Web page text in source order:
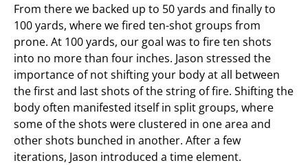
From there we backed up to 50 yards and finally to
100 yards, where we fired ten-shot groups from
prone. At 100 yards, our goal was to fire ten shots
into no more than four inches. Jason stressed the
importance of not shifting your body at all between
the first and last shots of the string of fire. Shifting the
body often manifested itself in split groups, where
some of the shots were clustered in one area and
other shots bunched in another. After a few
iterations, Jason introduced a time element.